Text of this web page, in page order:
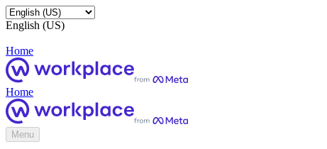
English (US)
Home
Home
Menu